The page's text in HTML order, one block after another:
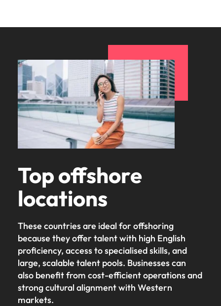
Top offshore
locations
These countries are ideal for offshoring
because they offer talent with high English
proficiency, access to specialised skills, and
large, scalable talent pools. Businesses can
also benefit from cost-efficient operations and
strong cultural alignment with Western
markets.